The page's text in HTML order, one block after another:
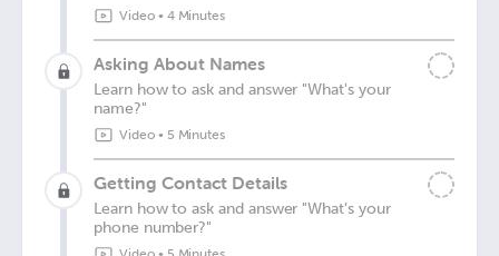
Video• 4 Minutes
Asking About Names
Learn how to ask and answer "What's your
name?"
Video• 5 Minutes
Getting Contact Details
Learn how to ask and answer "What's your
phone number?"